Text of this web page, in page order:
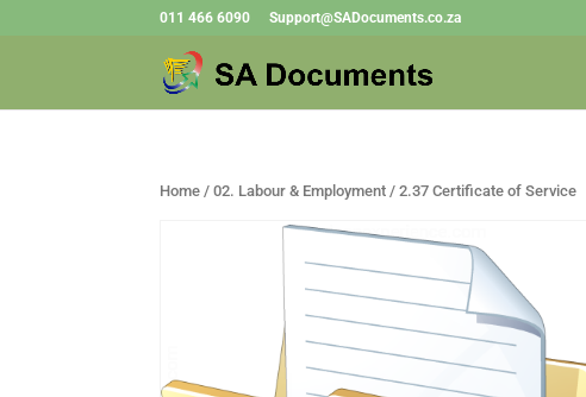
011 466 6090 Support@SADocuments.co.za
Home /02. Labour & Employment / 2.37 Certificate of Service